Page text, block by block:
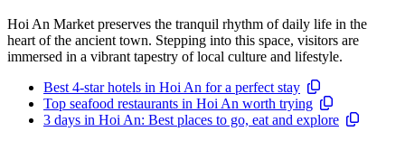
Hoi An Market preserves the tranquil rhythm of daily life in the
heart of the ancient town. Stepping into this space, visitors are
immersed in a vibrant tapestry of local culture and lifestyle.
Best 4-star hotels in Hoi An for a perfect stay
Top seafood restaurants in Hoi An worth trying
3 days in Hoi An: Best places to go, eat and explore